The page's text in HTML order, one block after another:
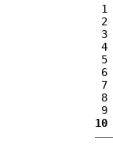
1
2
3
4
5
6
7
8
9
10